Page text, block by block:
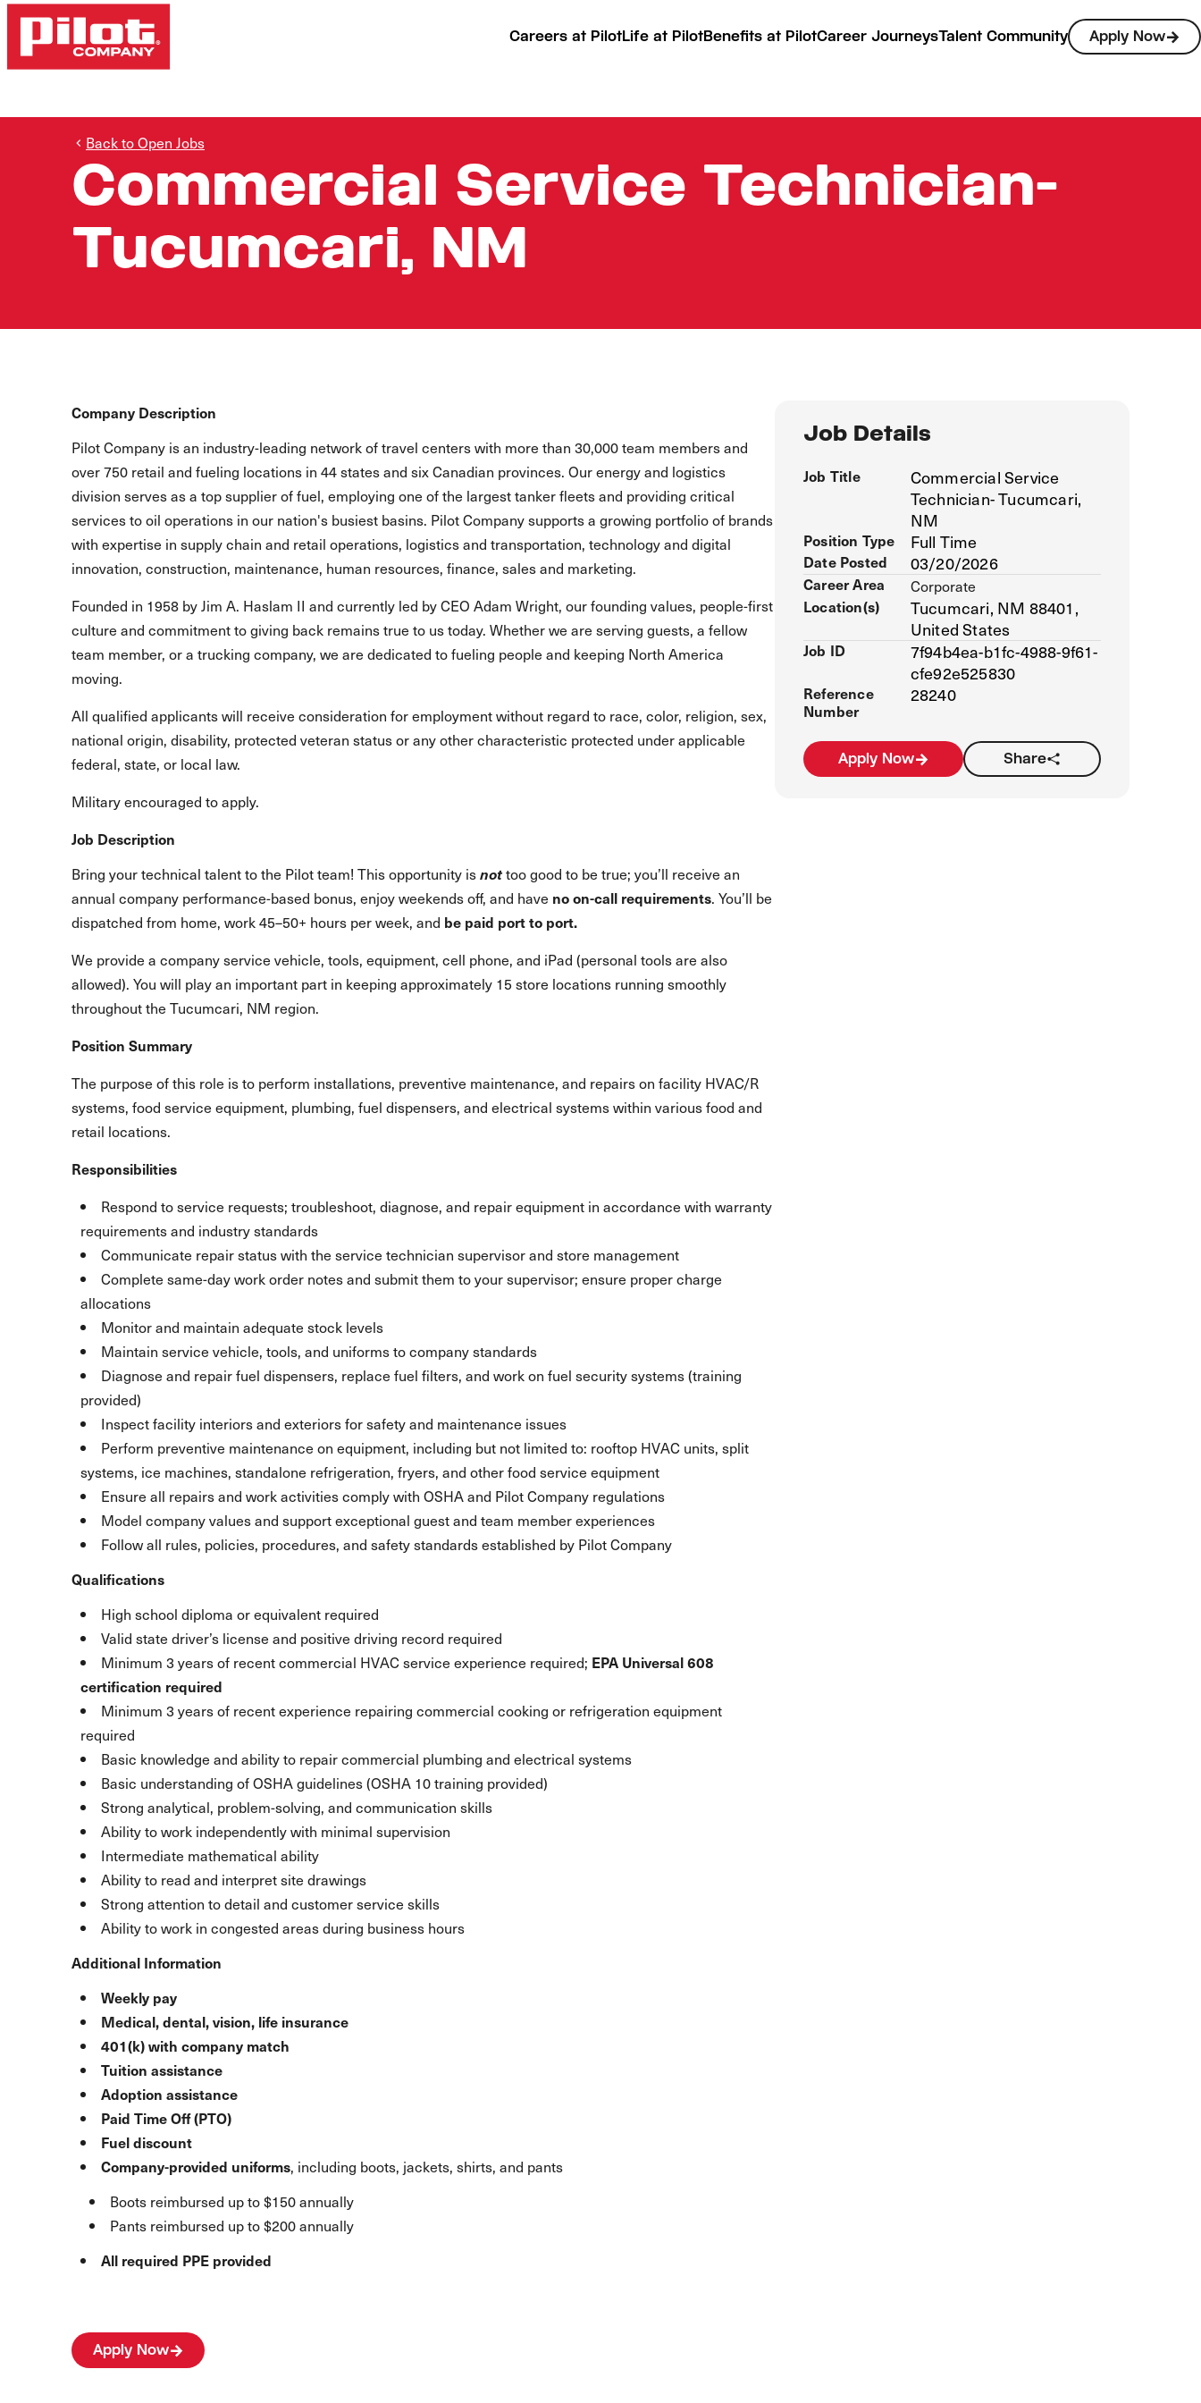
Careers at PilotLife at PilotBenefits at PilotCareer JourneysTalent Community Apply Now
Back to Open Jobs
Commercial Service Technician-
Tucumcari, NM
Company Description
Pilot Company is an industry-leading network of travel centers with more than 30,000 team members and
over 750 retail and fueling locations in 44 states and six Canadian provinces. Our energy and logistics
division serves as a top supplier of fuel, employing one of the largest tanker fleets and providing critical
services to oil operations in our nation's busiest basins. Pilot Company supports a growing portfolio of brands
with expertise in supply chain and retail operations, logistics and transportation, technology and digital
innovation, construction, maintenance, human resources, finance, sales and marketing.
Founded in 1958 by Jim A. Haslam II and currently led by CEO Adam Wright, our founding values, people-first
culture and commitment to giving back remains true to us today. Whether we are serving guests, a fellow
team member, or a trucking company, we are dedicated to fueling people and keeping North America
moving.
All qualified applicants will receive consideration for employment without regard to race, color, religion, sex,
national origin, disability, protected veteran status or any other characteristic protected under applicable
federal, state, or local law.
Military encouraged to apply.
Job Description
Bring your technical talent to the Pilot team! This opportunity isnottoo good to be true; you’ll receive an
annual company performance-based bonus, enjoy weekends off, and have no on-call requirements. You’ll be
dispatched from home, work 45–50+ hours per week, and be paid port to port.
We provide a company service vehicle, tools, equipment, cell phone, and iPad (personal tools are also
allowed). You will play an important part in keeping approximately 15 store locations running smoothly
throughout the Tucumcari, NM region.
Position Summary
The purpose of this role is to perform installations, preventive maintenance, and repairs on facility HVAC/R
systems, food service equipment, plumbing, fuel dispensers, and electrical systems within various food and
retail locations.
Responsibilities
Respond to service requests; troubleshoot, diagnose, and repair equipment in accordance with warranty
requirements and industry standards
Communicate repair status with the service technician supervisor and store management
Complete same-day work order notes and submit them to your supervisor; ensure proper charge
allocations
Monitor and maintain adequate stock levels
Maintain service vehicle, tools, and uniforms to company standards
Diagnose and repair fuel dispensers, replace fuel filters, and work on fuel security systems (training
provided)
Inspect facility interiors and exteriors for safety and maintenance issues
Perform preventive maintenance on equipment, including but not limited to: rooftop HVAC units, split
systems, ice machines, standalone refrigeration, fryers, and other food service equipment
Ensure all repairs and work activities comply with OSHA and Pilot Company regulations
Model company values and support exceptional guest and team member experiences
Follow all rules, policies, procedures, and safety standards established by Pilot Company
Qualifications
High school diploma or equivalent required
Valid state driver’s license and positive driving record required
Minimum 3 years of recent commercial HVAC service experience required; EPA Universal 608
certification required
Minimum 3 years of recent experience repairing commercial cooking or refrigeration equipment
required
Basic knowledge and ability to repair commercial plumbing and electrical systems
Basic understanding of OSHA guidelines (OSHA 10 training provided)
Strong analytical, problem-solving, and communication skills
Ability to work independently with minimal supervision
Intermediate mathematical ability
Ability to read and interpret site drawings
Strong attention to detail and customer service skills
Ability to work in congested areas during business hours
Additional Information
Weekly pay
Medical, dental, vision, life insurance
401(k) with company match
Tuition assistance
Adoption assistance
Paid Time Off (PTO)
Fuel discount
Company-provided uniforms, including boots, jackets, shirts, and pants
Boots reimbursed up to $150 annually
Pants reimbursed up to $200 annually
All required PPE provided
Apply Now
Job Details
Job Title
Commercial Service
Technician- Tucumcari,
NM
Position Type Full Time
Date Posted 03/20/2026
Career Area
Corporate
Location(s)
Tucumcari, NM 88401,
United States
Job ID
7f94b4ea-b1fc-4988-9f61-
cfe92e525830
Reference
Number
28240
Apply Now Share